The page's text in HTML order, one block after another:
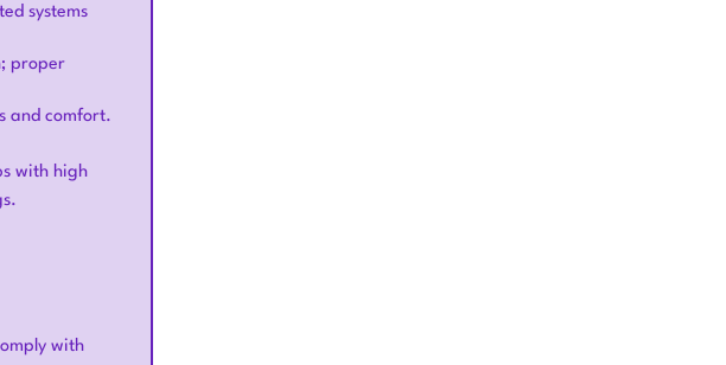
systems
proper
and comfort.
with high
with